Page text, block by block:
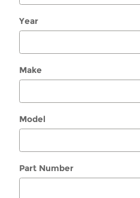
Year
Make
Model
Part Number